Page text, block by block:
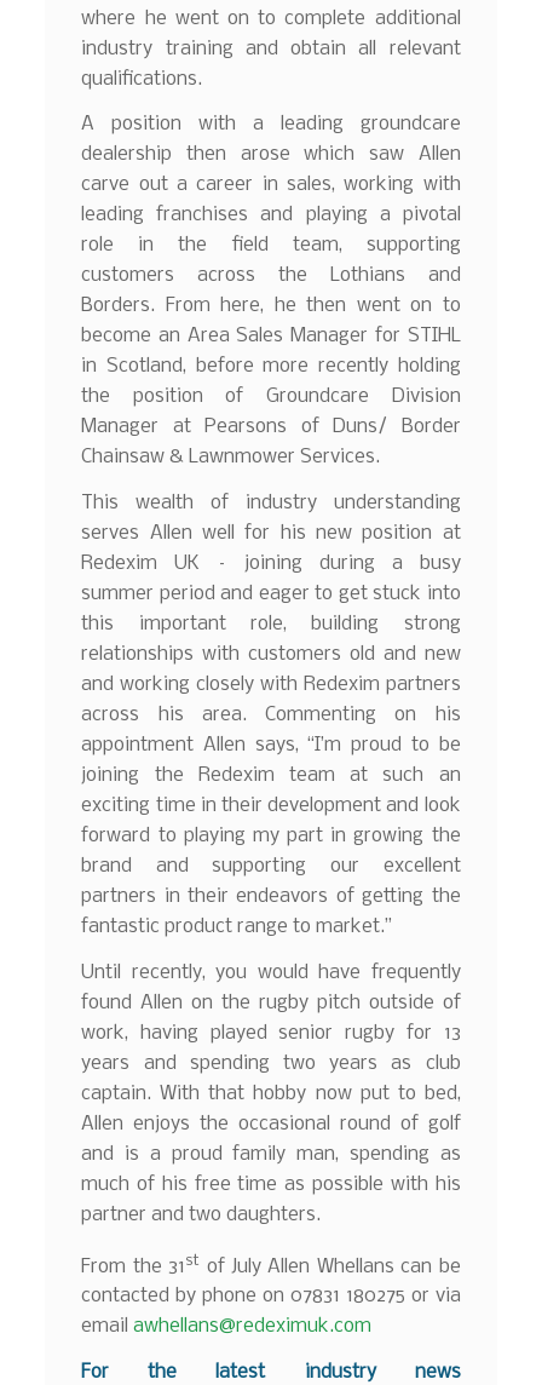
where he went on to complete additional
industry training and obtain all relevant
qualifications.
A position with a leading groundcare
dealership then arose which saw Allen
carve out a career in sales, working with
leading franchises and playing a pivotal
role in the field team, supporting
customers across the Lothians and
Borders. From here, he then went on to
become an Area Sales Manager for STIHL
in Scotland, before more recently holding
the position of Groundcare Division
Manager at Pearsons of Duns/ Border
Chainsaw & Lawnmower Services.
This wealth of industry understanding
serves Allen well for his new position at
Redexim UK – joining during a busy
summer period and eager to get stuck into
this important role, building strong
relationships with customers old and new
and working closely with Redexim partners
across his area. Commenting on his
appointment Allen says, “I’m proud to be
joining the Redexim team at such an
exciting time in their development and look
forward to playing my part in growing the
brand and supporting our excellent
partners in their endeavors of getting the
fantastic product range to market.”
Until recently, you would have frequently
found Allen on the rugby pitch outside of
work, having played senior rugby for 13
years and spending two years as club
captain. With that hobby now put to bed,
Allen enjoys the occasional round of golf
and is a proud family man, spending as
much of his free time as possible with his
partner and two daughters.
From the 31 st of July Allen Whellans can be
contacted by phone on 07831 180275 or via
emailawhellans@redeximuk.com
For the latest industry news